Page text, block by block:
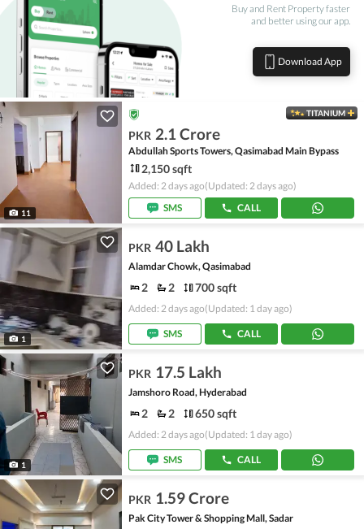
Buy and Rent Property faster
and better using our app.
Download App
11
TITANIUM
PKR 2.1 Crore
Abdullah Sports Towers, Qasimabad Main Bypass
2,150 sqft
Added: 2 days ago(Updated: 2 days ago)
SMS
CALL
1
PKR 40 Lakh
Alamdar Chowk, Qasimabad
2 2 700 sqft
Added: 2 days ago(Updated: 1 day ago)
SMS CALL
1
PKR 17.5 Lakh
Jamshoro Road, Hyderabad
2 2 650 sqft
Added: 2 days ago(Updated: 1 day ago)
SMS CALL
PKR 1.59 Crore
Pak City Tower & Shopping Mall, Sadar